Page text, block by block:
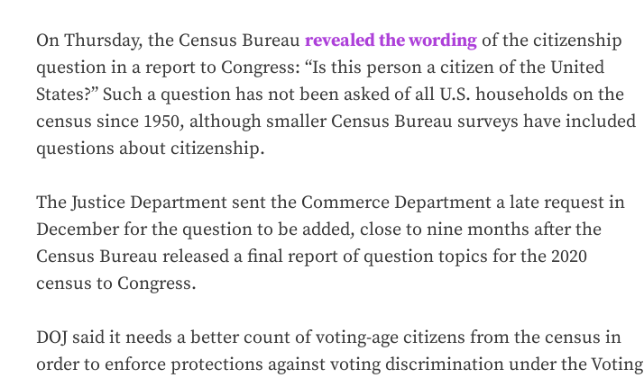
On Thursday, the Census Bureau revealed the wording of the citizenship
question in a report to Congress: “Is this person a citizen of the United
States?” Such a question has not been asked of all U.S. households on the
census since 1950, although smaller Census Bureau surveys have included
questions about citizenship.
The Justice Department sent the Commerce Department a late request in
December for the question to be added, close to nine months after the
Census Bureau released a final report of question topics for the 2020
census to Congress.
DOJ said it needs a better count of voting-age citizens from the census in
order to enforce protections against voting discrimination under the Voting